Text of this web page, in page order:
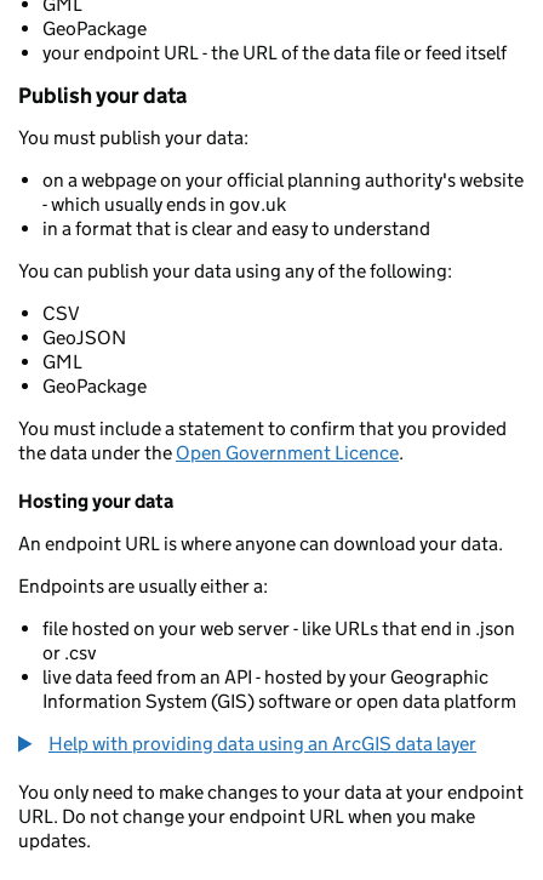
GeoPackage
your endpoint URL - the URL of the data file or feed itself
Publish your data
You must publish your data:
on a webpage on your official planning authority's website
- which usually ends in gov.uk
in a format that is clear and easy to understand
You can publish your data using any of the following:
CSV
GeoJSON
GML
GeoPackage
You must include a statement to confirm that you provided
the data under the Open Government Licence.
Hosting your data
An endpoint URL is where anyone can download your data.
Endpoints are usually either a:
file hosted on your web server - like URLs that end in .json
or .csv
live data feed from an API - hosted by your Geographic
Information System (GIS) software or open data platform
Help with providing data using an ArcGIS data layer
You only need to make changes to your data at your endpoint
URL. Do not change your endpoint URL when you make
updates.